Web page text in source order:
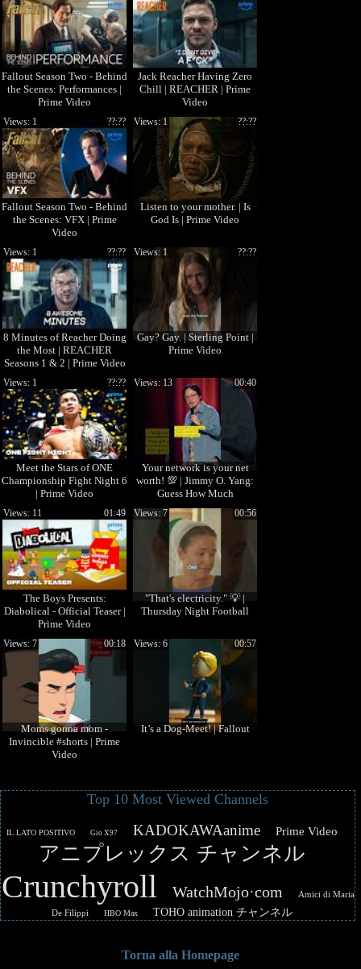
Fallout Season Two - Behind
the Scenes: Performances |
Prime Video
Jack Reacher Having Zero
Chill | REACHER | Prime
Video
Fallout Season Two - Behind
the Scenes: VFX | Prime
Video
??:??
Views: 1
Listen to your mother. | Is
God Is | Prime Video
??:??
Views: 1
8 Minutes of Reacher Doing
the Most | REACHER
Seasons 1 & 2 | Prime Video
??:??
Views: 1
Gay? Gay. | Sterling Point |
Prime Video
??:??
Views: 1
Meet the Stars of ONE
Championship Fight Night 6
| Prime Video
??:??
Views: 1
Your network is your net
worth! 💯 | Jimmy O. Yang:
Guess How Much
00:40
Views: 13
The Boys Presents:
Diabolical - Official Teaser |
Prime Video
01:49
Views: 11
"That's electricity." 💡 |
Thursday Night Football
00:56
Views: 7
Moms gonna mom -
Invincible #shorts | Prime
Video
00:18
Views: 7
It’s a Dog-Meet! | Fallout
00:57
Views: 6
Top 10 Most Viewed Channels
IL LATO POSITIVO Gio X97 KADOKAWAanime Prime Video
アニプレックス チャンネル
Crunchyroll WatchMojo·com
Amici di Maria
De Filippi
HBO Max TOHO animation チャンネル
Torna alla Homepage